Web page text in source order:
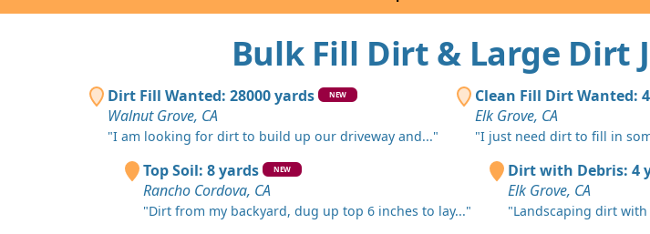
Bulk Fill Dirt & Large Dirt
Dirt Fill Wanted: 28000 yards NEW
Walnut Grove, CA
"I am looking for dirt to build up our driveway and..."
Clean Fill Dirt Wanted:
Elk Grove, CA
"I just need dirt to fill in
Top Soil: 8 yards NEW
Rancho Cordova, CA
"Dirt from my backyard, dug up top 6 inches to lay..."
Dirt with Debris: 4
Elk Grove, CA
"Landscaping dirt